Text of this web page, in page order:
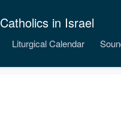
in Israel
Liturgical Calendar